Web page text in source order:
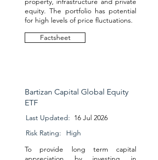
equity. The portfolio has potential
for high levels of price fluctuations.
Factsheet
Bartizan Capital Global Equity
ETF
Last Updated: 16 Jul 2026
Risk Rating:
High
To provide long term capital